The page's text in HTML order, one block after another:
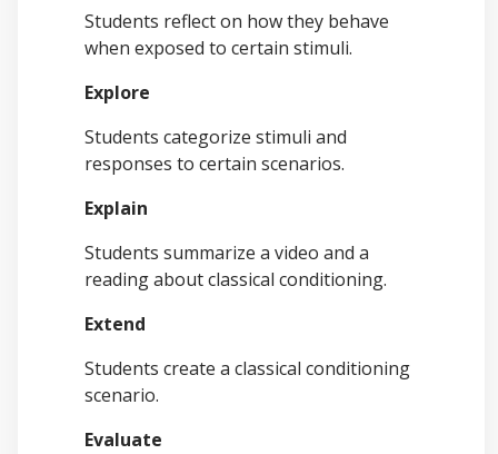
Students reflect on how they behave
when exposed to certain stimuli.
Explore
Students categorize stimuli and
responses to certain scenarios.
Explain
Students summarize a video and a
reading about classical conditioning.
Extend
Students create a classical conditioning
scenario.
Evaluate